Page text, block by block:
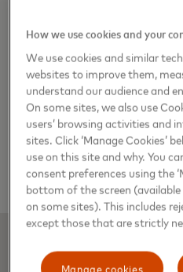
In Sitio Tambor, families do
their children’s arms outgrow
become too short. The tiny
shopping centers or reliable
purchases. Besides, buying
most.
Read more
How we use cookies and your
We use cookies and similar
websites to improve them,
understand our audience and
On some sites, we also use
users’ browsing activities and
sites. Click ‘Manage Cookies’
use on this site and why. You
consent preferences using the
bottom of the screen
on some sites). This includes
except those that are strictly
Manage cookies